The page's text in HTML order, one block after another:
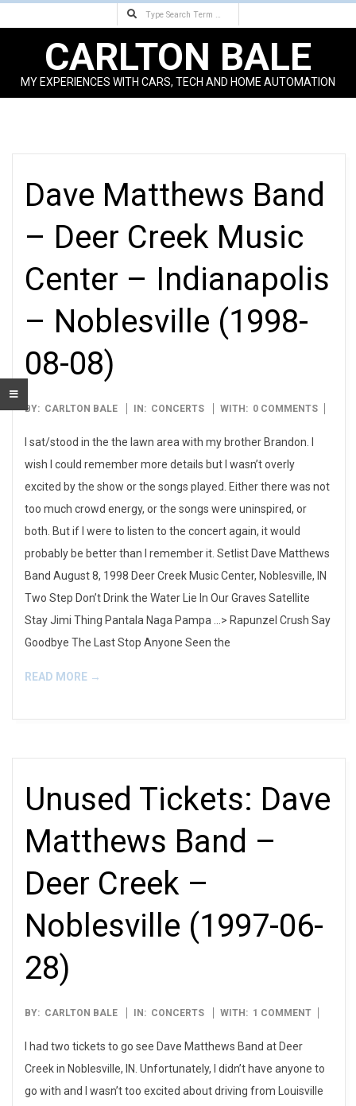
Search
CARLTON BALE
MY EXPERIENCES WITH CARS, TECH AND HOME AUTOMATION
Menu
Dave Matthews Band
– Deer Creek Music
Center – Indianapolis
– Noblesville (1998-
08-08)
1998-
BY: CARLTON BALE IN: CONCERTS WITH: 0 COMMENTS
I sat/stood in the the lawn area with my brother Brandon. I
wish I could remember more details but I wasn’t overly
excited by the show or the songs played. Either there was not
too much crowd energy, or the songs were uninspired, or
both. But if I were to listen to the concert again, it would
probably be better than I remember it. Setlist Dave Matthews
Band August 8, 1998 Deer Creek Music Center, Noblesville, IN
Two Step Don’t Drink the Water Lie In Our Graves Satellite
Stay Jimi Thing Pantala Naga Pampa …> Rapunzel Crush Say
Goodbye The Last Stop Anyone Seen the
READ MORE →
Unused Tickets: Dave
Matthews Band –
Deer Creek –
Noblesville (1997-06-
28)
1997-
BY: CARLTON BALE IN: CONCERTS WITH: 1 COMMENT
I had two tickets to go see Dave Matthews Band at Deer
Creek in Noblesville, IN. Unfortunately, I didn’t have anyone to
go with and I wasn’t too excited about driving from Louisville